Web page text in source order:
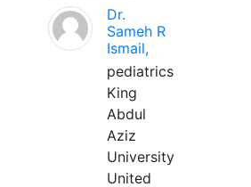
Dr.
Sameh R
Ismail,
pediatrics
King
Abdul
Aziz
University
United